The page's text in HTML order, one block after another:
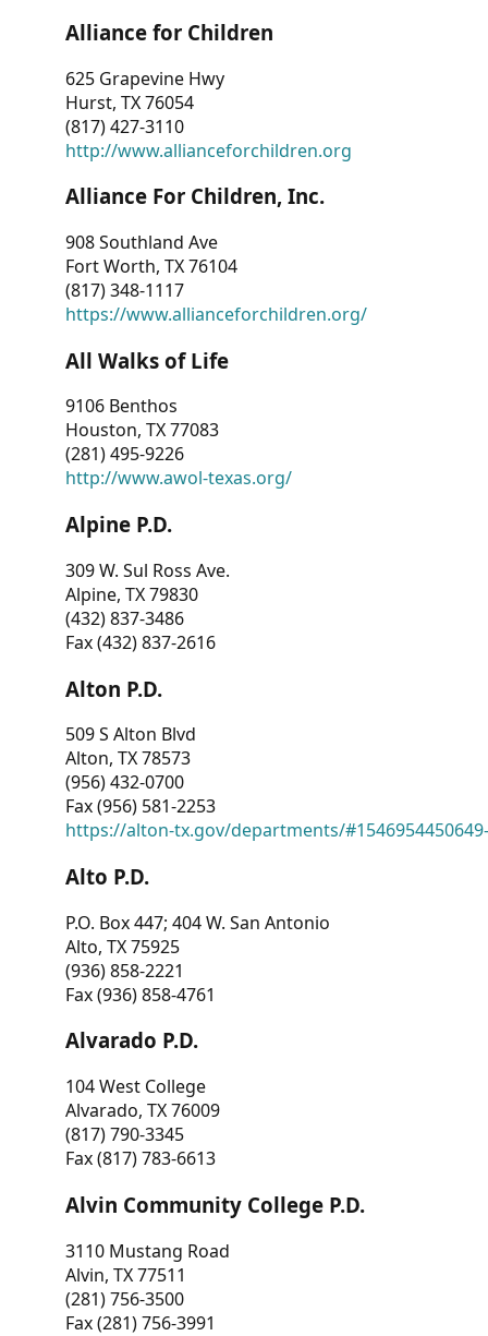
Alliance for Children
625 Grapevine Hwy
Hurst, TX 76054
(817) 427-3110
http://www.allianceforchildren.org
Alliance For Children, Inc.
908 Southland Ave
Fort Worth, TX 76104
(817) 348-1117
https://www.allianceforchildren.org/
All Walks of Life
9106 Benthos
Houston, TX 77083
(281) 495-9226
http://www.awol-texas.org/
Alpine P.D.
309 W. Sul Ross Ave.
Alpine, TX 79830
(432) 837-3486
Fax (432) 837-2616
Alton P.D.
509 S Alton Blvd
Alton, TX 78573
(956) 432-0700
Fax (956) 581-2253
https://alton-tx.gov/departments/
Alto P.D.
P.O. Box 447; 404 W. San Antonio
Alto, TX 75925
(936) 858-2221
Fax (936) 858-4761
Alvarado P.D.
104 West College
Alvarado, TX 76009
(817) 790-3345
Fax (817) 783-6613
Alvin Community College P.D.
3110 Mustang Road
Alvin, TX 77511
(281) 756-3500
Fax (281) 756-3991